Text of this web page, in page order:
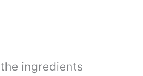
ingredients